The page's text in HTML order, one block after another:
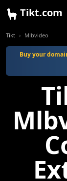
Tikt.com
Tikt Mlbvideo
Buy your